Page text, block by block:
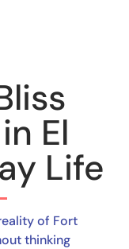
El
Life
of Fort
thinking